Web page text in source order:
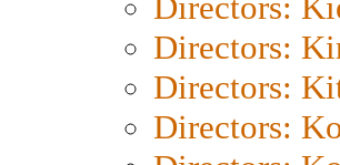
Directors:
Directors:
Directors: